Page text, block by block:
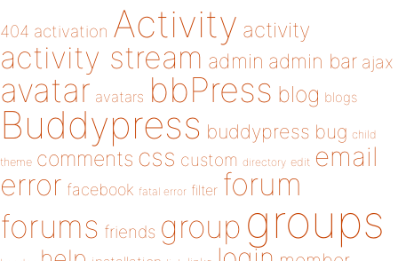
404 activation Activity activity
activity stream admin admin bar ajax
avatar avatars bbPress blog blogs
Buddypress buddypress bug child
theme comments css custom directory edit email
error facebook fatal error filter forum
forums friends group groups